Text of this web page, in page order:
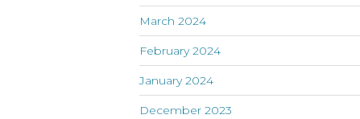
March 2024
February 2024
January 2024
December 2023